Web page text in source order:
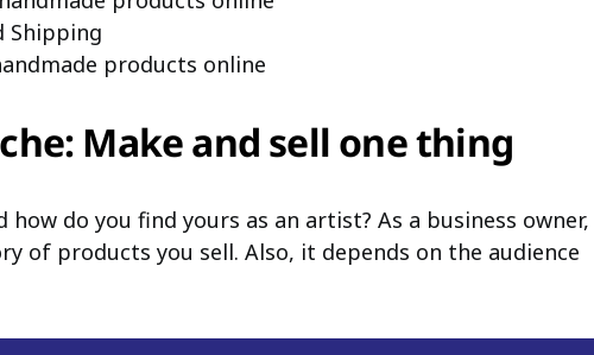
Shipping
products online
Make and sell one thing
how do you find yours as an artist? As a business owner,
of products you sell. Also, it depends on the audience